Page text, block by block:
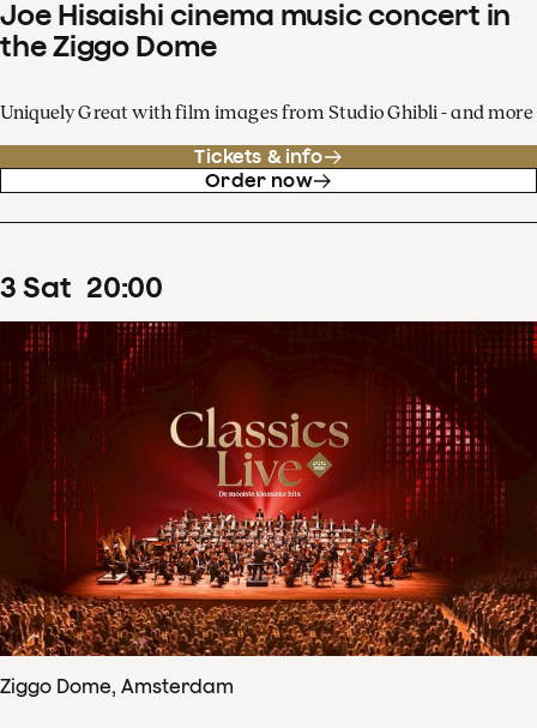
Joe Hisaishi cinema music concert in
the Ziggo Dome
Uniquely Great with film images from Studio Ghibli - and more
Tickets & info
Order now
3 Sat 20:00
Ziggo Dome, Amsterdam